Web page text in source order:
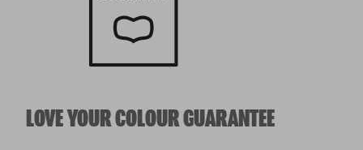
LOVE YOUR COLOUR GUARANTEE